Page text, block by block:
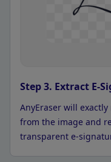
Step 3. Extract E-
AnyEraser will
from the image and
transparent e-